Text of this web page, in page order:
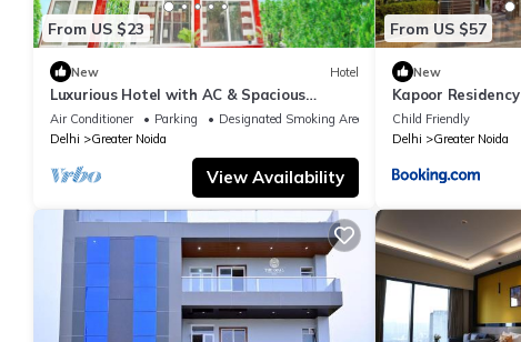
From US $23
New Hotel
Luxurious Hotel with AC & Spacious
Bedrooms in Greater Noida
Air Conditioner Parking
Designated Smoking Area
Delhi
Greater Noida
View Availability
From US $57
New
Kapoor Residency
Child Friendly
Delhi
Greater Noida